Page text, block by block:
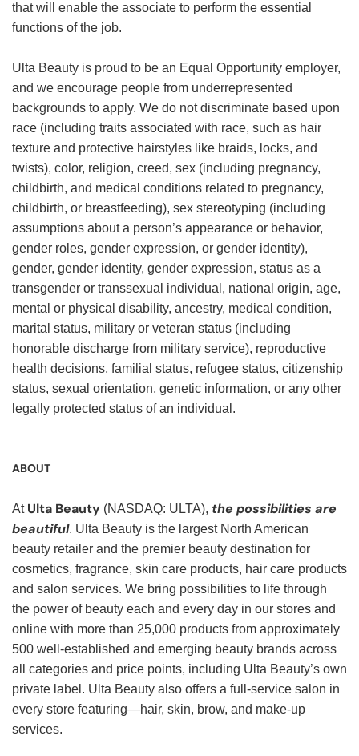
that will enable the associate to perform the essential
functions of the job.
Ulta Beauty is proud to be an Equal Opportunity employer,
and we encourage people from underrepresented
backgrounds to apply. We do not discriminate based upon
race (including traits associated with race, such as hair
texture and protective hairstyles like braids, locks, and
twists), color, religion, creed, sex (including pregnancy,
childbirth, and medical conditions related to pregnancy,
childbirth, or breastfeeding), sex stereotyping (including
assumptions about a person’s appearance or behavior,
gender roles, gender expression, or gender identity),
gender, gender identity, gender expression, status as a
transgender or transsexual individual, national origin, age,
mental or physical disability, ancestry, medical condition,
marital status, military or veteran status (including
honorable discharge from military service), reproductive
health decisions, familial status, refugee status, citizenship
status, sexual orientation, genetic information, or any other
legally protected status of an individual.
ABOUT
At Ulta Beauty (NASDAQ: ULTA), the possibilities are
beautiful. Ulta Beauty is the largest North American
beauty retailer and the premier beauty destination for
cosmetics, fragrance, skin care products, hair care products
and salon services. We bring possibilities to life through
the power of beauty each and every day in our stores and
online with more than 25,000 products from approximately
500 well-established and emerging beauty brands across
all categories and price points, including Ulta Beauty’s own
private label. Ulta Beauty also offers a full-service salon in
every store featuring—hair, skin, brow, and make-up
services.